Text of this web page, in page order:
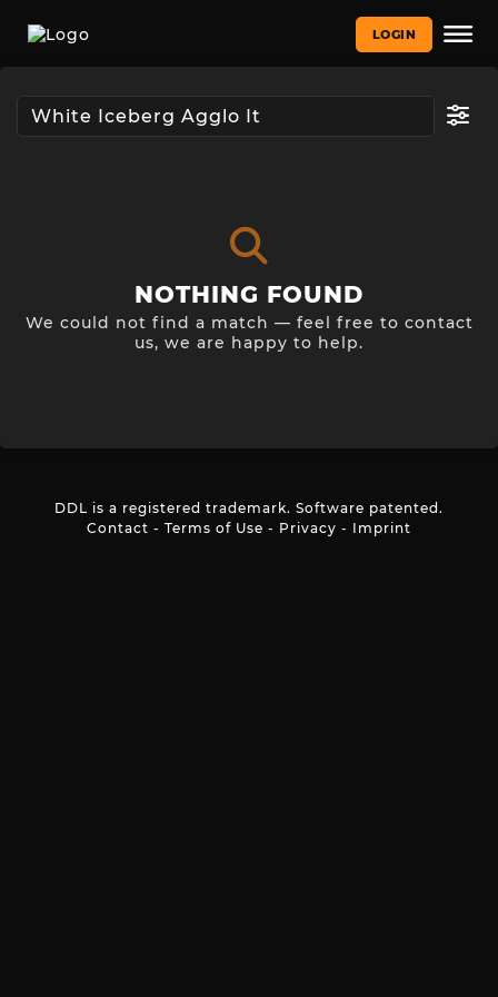
LOGIN
NOTHING FOUND
We could not find a match — feel free to contact
us, we are happy to help.
DDL is a registered trademark. Software patented.
Contact - Terms of Use - Privacy - Imprint